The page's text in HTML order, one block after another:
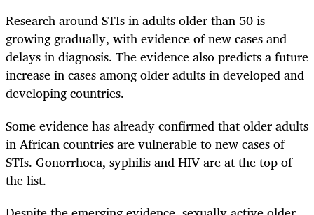
Research around STIs in adults older than 50 is
growing gradually, with evidence of new cases and
delays in diagnosis. The evidence also predicts a future
increase in cases among older adults in developed and
developing countries.
Some evidence has already confirmed that older adults
in African countries are vulnerable to new cases of
STIs. Gonorrhoea, syphilis and HIV are at the top of
the list.